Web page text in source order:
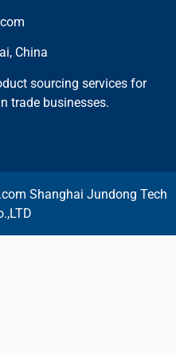
China
sourcing services for
trade businesses.
Shanghai Jundong Tech